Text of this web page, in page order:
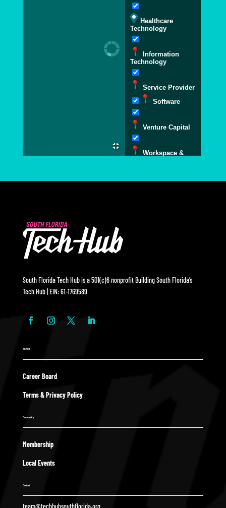
Healthcare
Technology
Information
Technology
Service Provider
Software
Venture Capital
Workspace &
South Florida Tech Hub is a 501(c)6 nonprofit Building South Florida’s
Tech Hub | EIN: 61-1769589
ABOUT
Career Board
Terms & Privacy Policy
Community
Membership
Local Events
Contact